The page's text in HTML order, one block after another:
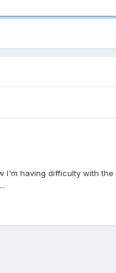
I'm having difficulty with